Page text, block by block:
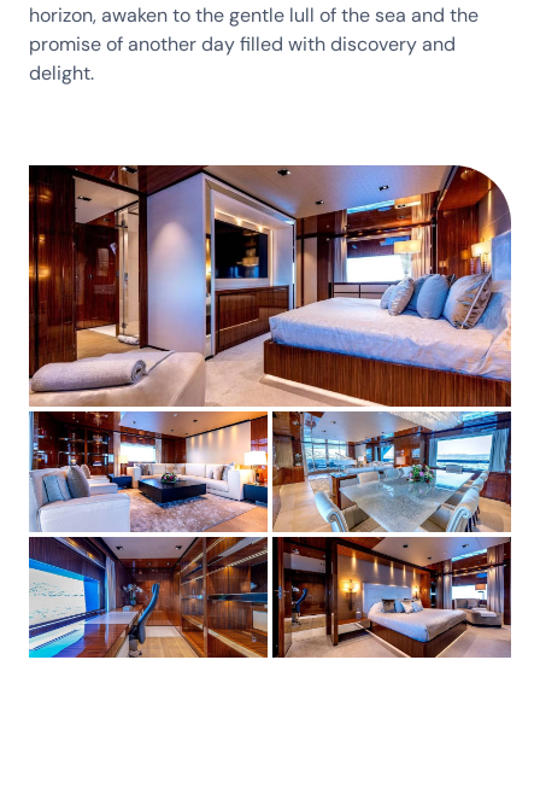
horizon, awaken to the gentle lull of the sea and the
promise of another day filled with discovery and
delight.